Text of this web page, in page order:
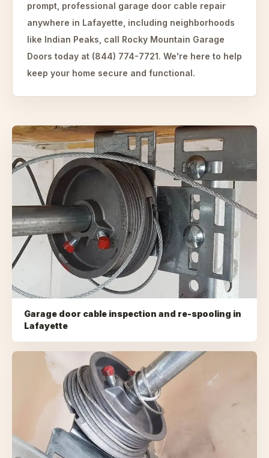
prompt, professional garage door cable repair
anywhere in Lafayette, including neighborhoods
like Indian Peaks, call Rocky Mountain Garage
Doors today at (844) 774-7721. We're here to help
keep your home secure and functional.
Garage door cable inspection and re-spooling in
Lafayette